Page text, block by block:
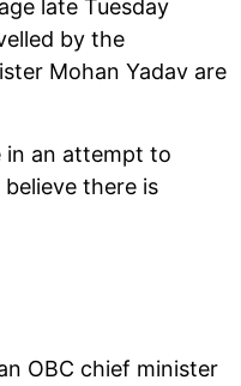
late Tuesday
by the
Mohan Yadav are
in an attempt to
there is
OBC chief minister